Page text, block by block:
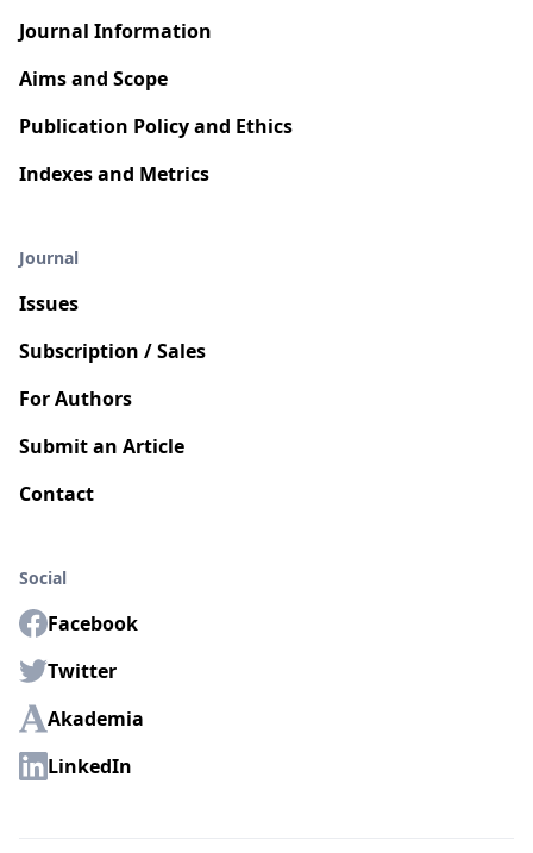
Journal Information
Aims and Scope
Publication Policy and Ethics
Indexes and Metrics
Journal
Issues
Subscription / Sales
For Authors
Submit an Article
Contact
Social
Facebook
Twitter
Akademia
LinkedIn